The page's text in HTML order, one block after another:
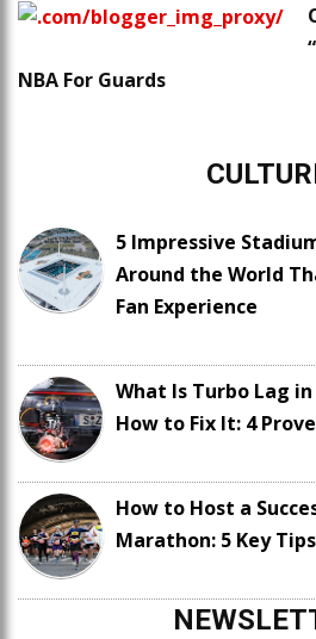
NBA For Guards
5 Impressive
Around the World
Fan Experience
What Is Turbo Lag
How to Fix It: 4
How to Host a
Marathon: 5 Key Tips